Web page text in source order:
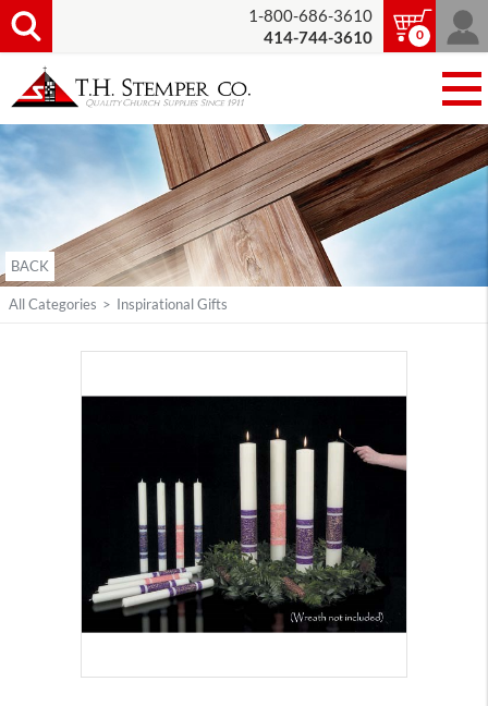
1-800-686-3610
414-744-3610
0
BACK
All Categories > Inspirational Gifts